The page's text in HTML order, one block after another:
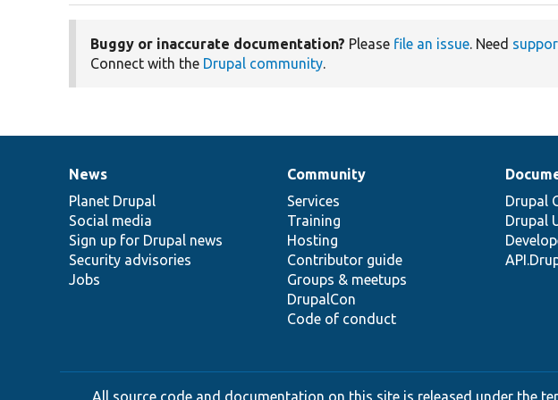
Buggy or inaccurate documentation? Please file an issue. Need
Connect with the Drupal community.
News
items
News
Planet Drupal
Social media
Sign up for Drupal news
Security advisories
Jobs
Our
community
Community
Services
Training
Hosting
Contributor guide
Groups & meetups
DrupalCon
Code of conduct
Documentation
Drupal
Drupal
Drupal
code
base
Governance
of
community
All source code and documentation on this site is released under the